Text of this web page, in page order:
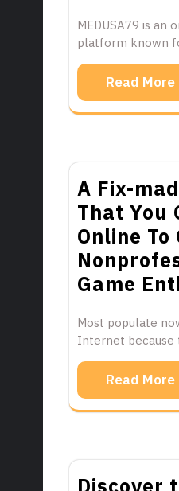
MEDUSA79 is an
platform known
Read More
A Fix-
That You
Online To
Game
Most populate
Internet because
Read More
Discover